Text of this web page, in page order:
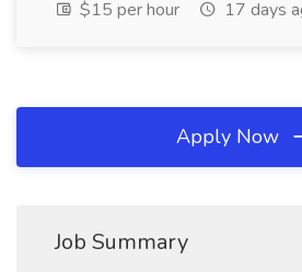
$15 per hour
17 days
Apply Now
Job Summary